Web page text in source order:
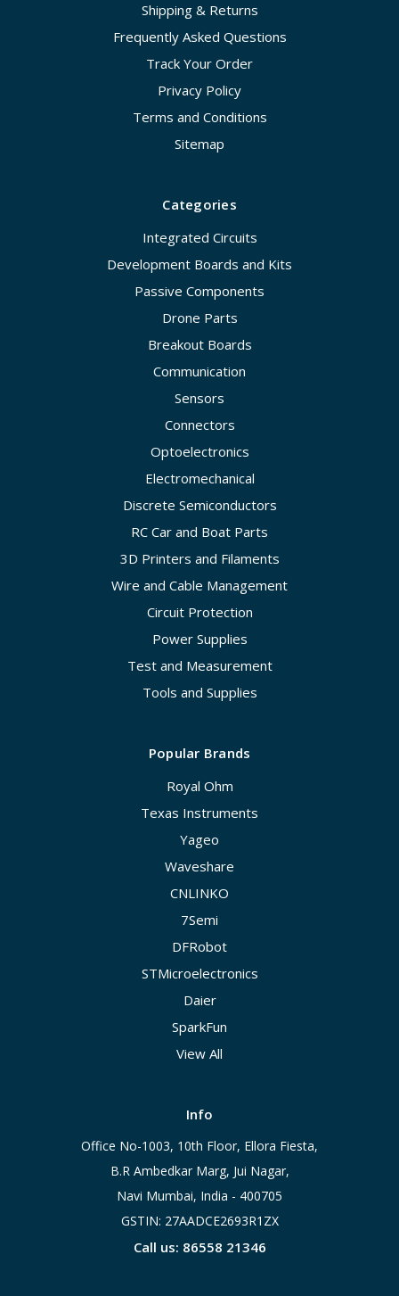
Shipping & Returns
Frequently Asked Questions
Track Your Order
Privacy Policy
Terms and Conditions
Sitemap
Categories
Integrated Circuits
Development Boards and Kits
Passive Components
Drone Parts
Breakout Boards
Communication
Sensors
Connectors
Optoelectronics
Electromechanical
Discrete Semiconductors
RC Car and Boat Parts
3D Printers and Filaments
Wire and Cable Management
Circuit Protection
Power Supplies
Test and Measurement
Tools and Supplies
Popular Brands
Royal Ohm
Texas Instruments
Yageo
Waveshare
CNLINKO
7Semi
DFRobot
STMicroelectronics
Daier
SparkFun
View All
Info
Office No-1003, 10th Floor, Ellora Fiesta,
B.R Ambedkar Marg, Jui Nagar,
Navi Mumbai, India - 400705
GSTIN: 27AADCE2693R1ZX
Call us: 86558 21346